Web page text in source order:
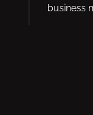
business